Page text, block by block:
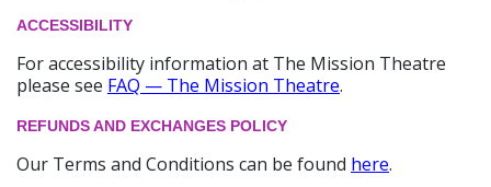
ACCESSIBILITY
For accessibility information at The Mission Theatre
please see FAQ — The Mission Theatre.
REFUNDS AND EXCHANGES POLICY
Our Terms and Conditions can be found here.